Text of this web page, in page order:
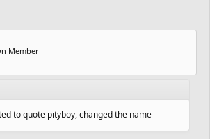
Member
to quote pityboy, changed the name